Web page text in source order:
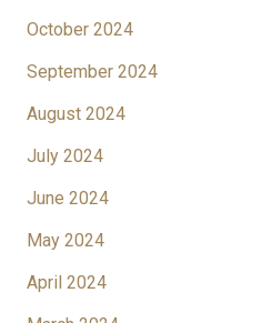
October 2024
September 2024
August 2024
July 2024
June 2024
May 2024
April 2024